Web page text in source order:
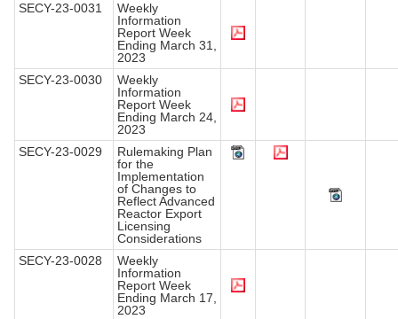
SECY-23-0031
Weekly
Information
Report Week
Ending March 31,
2023
SECY-23-0030
Weekly
Information
Report Week
Ending March 24,
2023
SECY-23-0029
Rulemaking Plan
for the
Implementation
of Changes to
Reflect Advanced
Reactor Export
Licensing
Considerations
SECY-23-0028
Weekly
Information
Report Week
Ending March 17,
2023